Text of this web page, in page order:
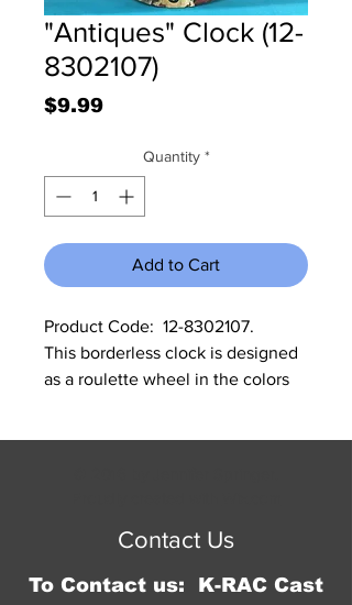
"Antiques" Clock (12-
8302107)
$9.99Price
Quantity *
Add to Cart
Product Code:  12-8302107.
This borderless clock is designed
as a roulette wheel in the colors
runs on an AA battery which is not
Contact Us
To Contact us: K-RAC Cast